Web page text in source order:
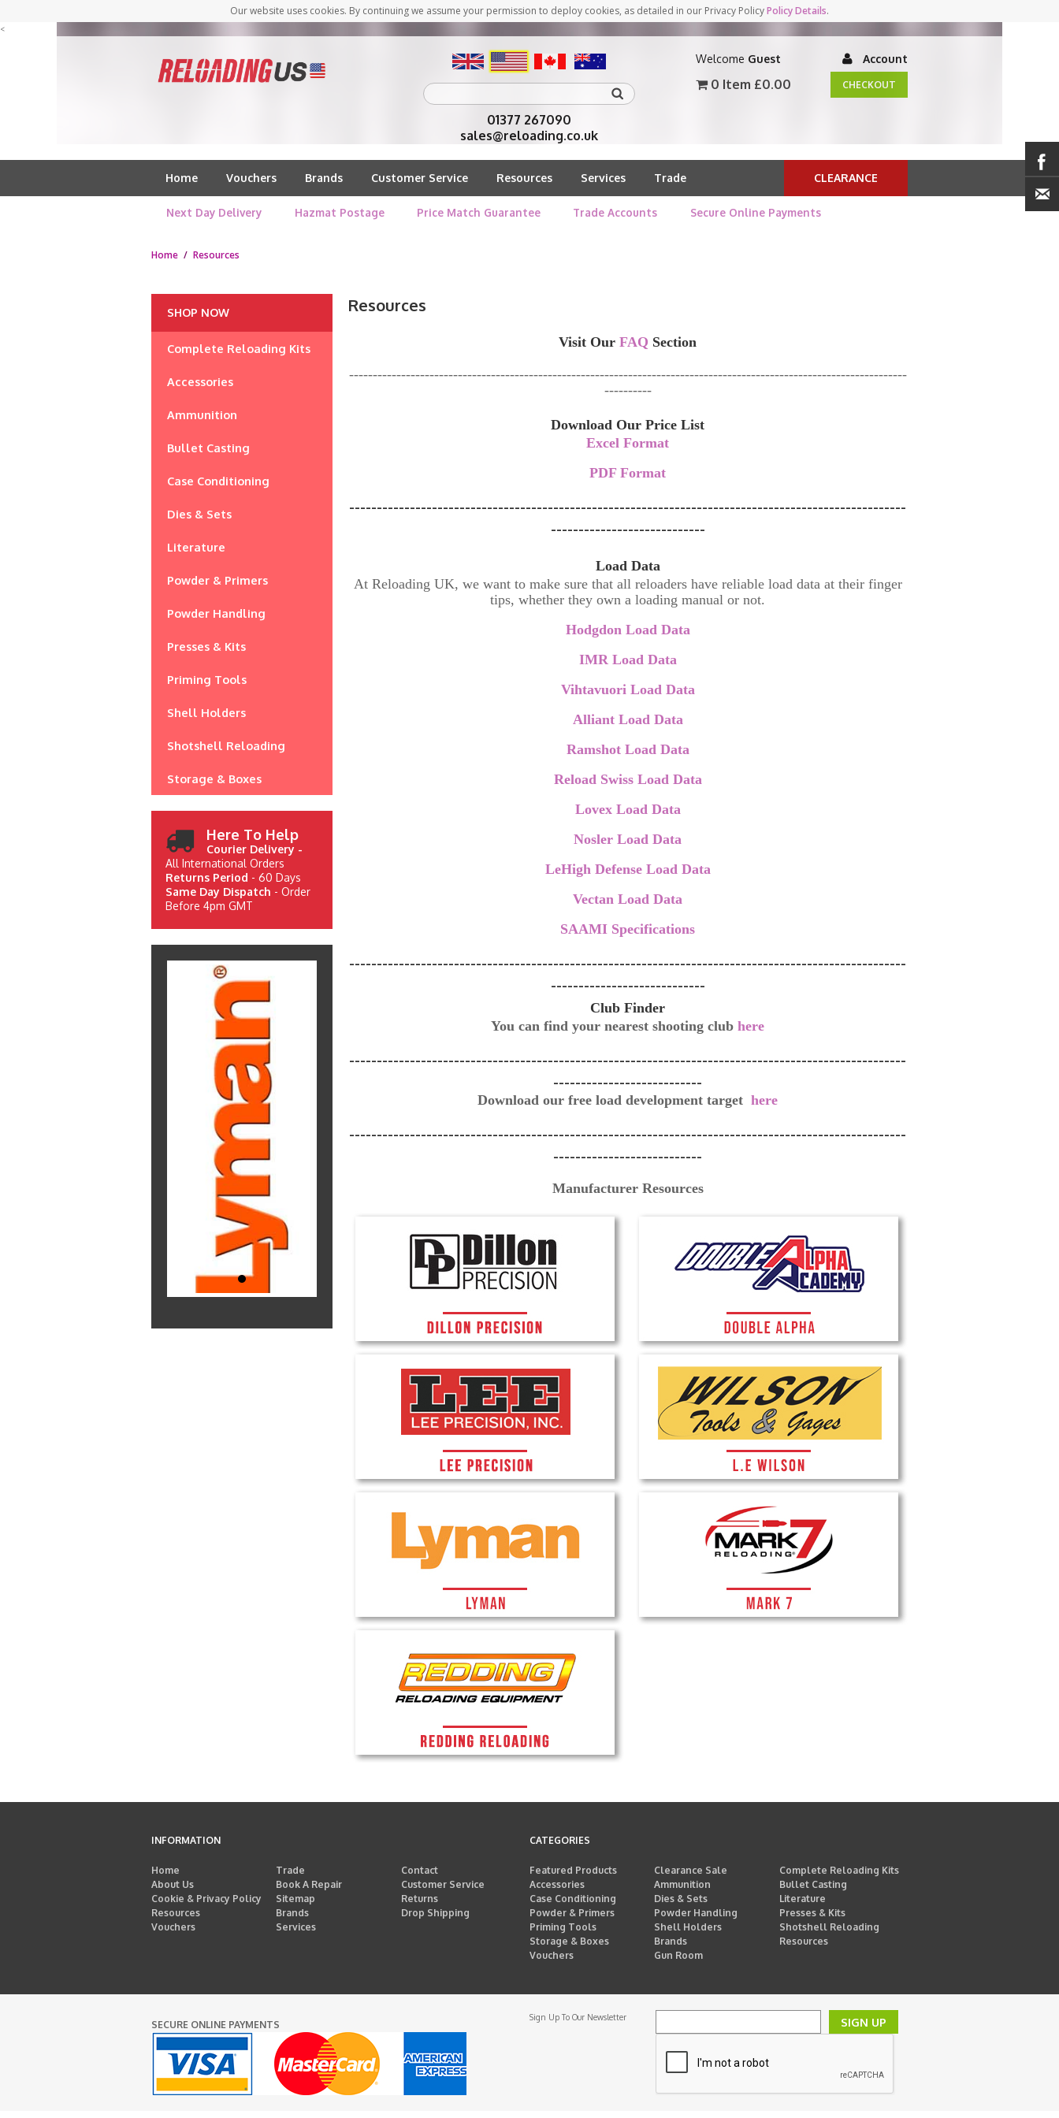
Our website uses cookies. By continuing we assume your permission to deploy cookies, as detailed in our Privacy PolicyPolicy Details.
<
01377 267090
sales@reloading.co.uk
Welcome Guest Account
0 Item £0.00 CHECKOUT
Home Vouchers Brands Customer Service Resources Services Trade CLEARANCE
Next Day Delivery Hazmat Postage Price Match Guarantee Trade Accounts Secure Online Payments
Home / Resources
SHOP NOW
Complete Reloading Kits
Accessories
Ammunition
Bullet Casting
Case Conditioning
Dies & Sets
Literature
Powder & Primers
Powder Handling
Presses & Kits
Priming Tools
Shell Holders
Shotshell Reloading
Storage & Boxes
Resources
Visit OurFAQ Section
----------------------------------------------------------------------------------------------------------------------
----------
Download Our Price List
Excel Format
PDF Format
-----------------------------------------------------------------------------------------------------
----------------------------
Load Data
At Reloading UK, we want to make sure that all reloaders have reliable load data at their finger
tips, whether they own a loading manual or not.
Hodgdon Load Data
IMR Load Data
Vihtavuori Load Data
Alliant Load Data
Ramshot Load Data
Reload Swiss Load Data
Lovex Load Data
Nosler Load Data
LeHigh Defense Load Data
Vectan Load Data
SAAMI Specifications
-----------------------------------------------------------------------------------------------------
----------------------------
Club Finder
You can find your nearest shooting clubhere
-----------------------------------------------------------------------------------------------------
---------------------------
Download our free load development targethere
-----------------------------------------------------------------------------------------------------
---------------------------
Manufacturer Resources
Here To Help
Courier Delivery -
All International Orders
Returns Period - 60 Days
Same Day Dispatch - Order
Before 4pm GMT
INFORMATION
Home Trade
Contact
About Us
Book A Repair
Customer Service
Cookie & Privacy Policy
Sitemap
Returns
Resources
Brands
Drop Shipping
Vouchers
Services
CATEGORIES
Featured Products Clearance Sale
Complete Reloading Kits
Accessories
Ammunition
Bullet Casting
Case Conditioning
Dies & Sets
Literature
Powder & Primers
Powder Handling
Presses & Kits
Priming Tools
Shell Holders
Shotshell Reloading
Storage & Boxes
Brands
Resources
Vouchers
Gun Room
SECURE ONLINE PAYMENTS SIGN UP
Sign Up To Our Newsletter